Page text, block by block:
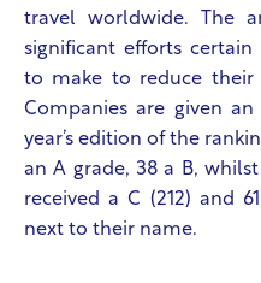
travel worldwide. The
significant efforts certain
to make to reduce their
Companies are given
year’s edition of the
an A grade, 38 a B,
received a C (212) and
next to their name.